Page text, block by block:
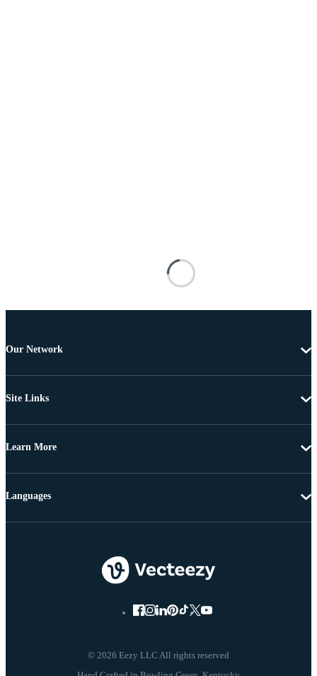
Our Network
Site Links
Learn More
© 2026 Eezy LLC All rights reserved
Languages